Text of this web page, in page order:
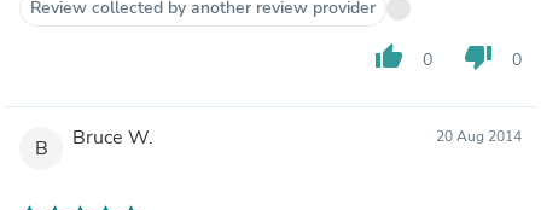
Review collected by another review provider
thumb_up 0 thumb_down 0
B Bruce W. 20 Aug 2014